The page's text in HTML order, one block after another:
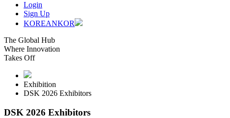
Login
Sign Up
KOREANKOR
The Global Hub
Where Innovation
Takes Off
Exhibition
DSK 2026 Exhibitors
DSK 2026 Exhibitors